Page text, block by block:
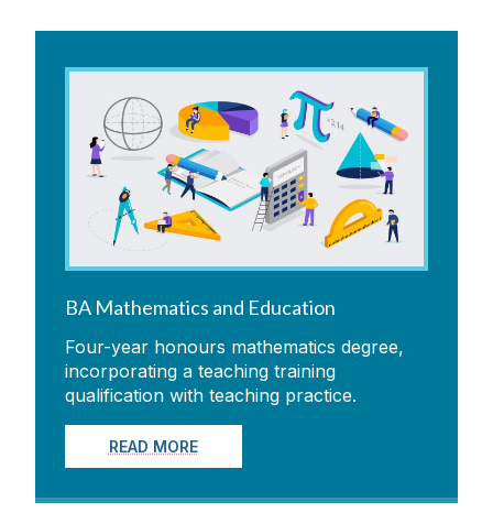
BA Mathematics and Education
Four-year honours mathematics degree,
incorporating a teaching training
qualification with teaching practice.
READ MORE